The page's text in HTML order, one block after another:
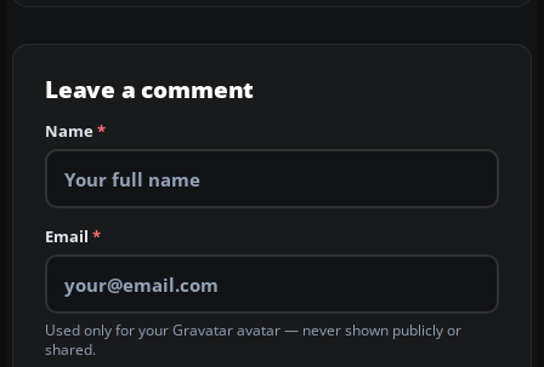
Leave a comment
Name*
Email *
Used only for your Gravatar avatar — never shown publicly or
shared.